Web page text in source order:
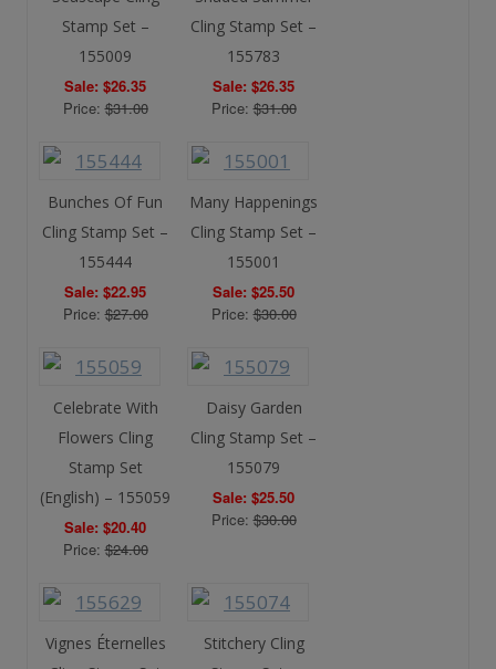
Stamp Set –
155009
Sale: $26.35
Price:$31.00
Cling Stamp Set –
155783
Sale: $26.35
Price:$31.00
Bunches Of Fun
Cling Stamp Set –
155444
Sale: $22.95
Price:$27.00
Many Happenings
Cling Stamp Set –
155001
Sale: $25.50
Price:$30.00
Celebrate With
Flowers Cling
Stamp Set
(English) – 155059
Sale: $20.40
Price:$24.00
Daisy Garden
Cling Stamp Set –
155079
Sale: $25.50
Price:$30.00
Vignes Éternelles
Stitchery Cling